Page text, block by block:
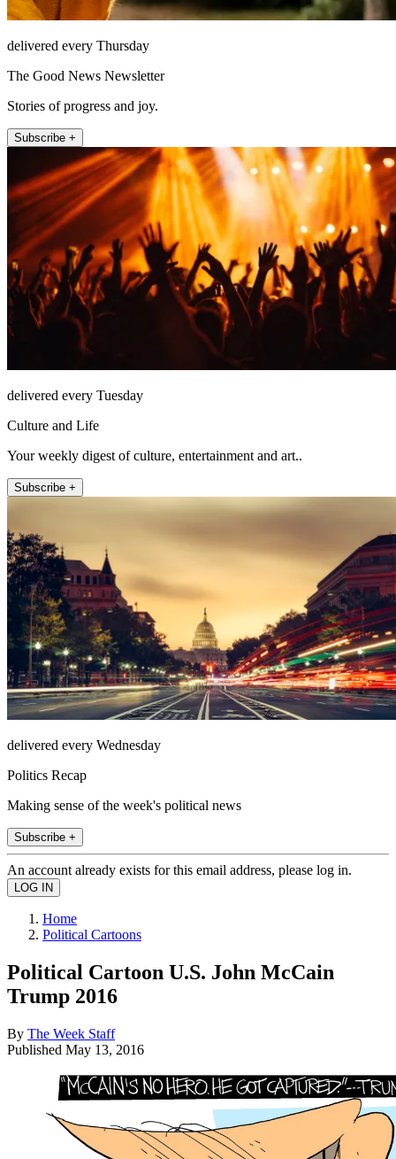
delivered every Thursday
The Good News Newsletter
Stories of progress and joy.
Subscribe +
delivered every Tuesday
Culture and Life
Your weekly digest of culture, entertainment and art..
Subscribe +
delivered every Wednesday
Politics Recap
Making sense of the week's political news
Subscribe +
An account already exists for this email address, please log in.
Home
Political Cartoons
Political Cartoon U.S. John McCain
Trump 2016
By The Week Staff
Published May 13, 2016